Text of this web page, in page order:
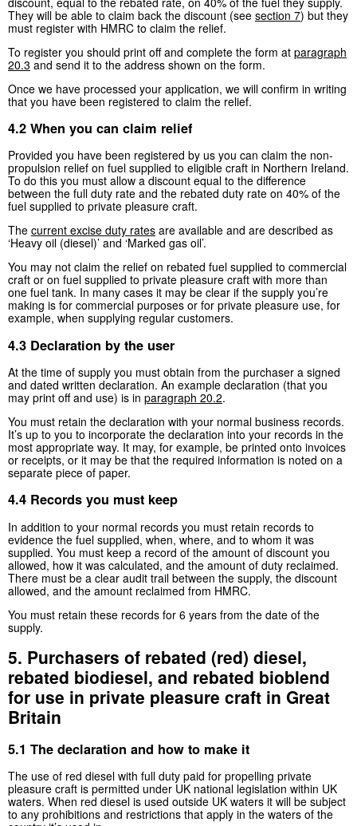
They will be able to claim back the discount (see section 7) but they
must register with HMRC to claim the relief.
To register you should print off and complete the form at paragraph
20.3 and send it to the address shown on the form.
Once we have processed your application, we will confirm in writing
that you have been registered to claim the relief.
4.2 When you can claim relief
Provided you have been registered by us you can claim the non-
propulsion relief on fuel supplied to eligible craft in Northern Ireland.
To do this you must allow a discount equal to the difference
between the full duty rate and the rebated duty rate on 40% of the
fuel supplied to private pleasure craft.
The current excise duty rates are available and are described as
‘Heavy oil (diesel)’ and ‘Marked gas oil’.
You may not claim the relief on rebated fuel supplied to commercial
craft or on fuel supplied to private pleasure craft with more than
one fuel tank. In many cases it may be clear if the supply you’re
making is for commercial purposes or for private pleasure use, for
example, when supplying regular customers.
4.3 Declaration by the user
At the time of supply you must obtain from the purchaser a signed
and dated written declaration. An example declaration (that you
may print off and use) is in paragraph 20.2.
You must retain the declaration with your normal business records.
It’s up to you to incorporate the declaration into your records in the
most appropriate way. It may, for example, be printed onto invoices
or receipts, or it may be that the required information is noted on a
separate piece of paper.
4.4 Records you must keep
In addition to your normal records you must retain records to
evidence the fuel supplied, when, where, and to whom it was
supplied. You must keep a record of the amount of discount you
allowed, how it was calculated, and the amount of duty reclaimed.
There must be a clear audit trail between the supply, the discount
allowed, and the amount reclaimed from HMRC.
You must retain these records for 6 years from the date of the
supply.
5. Purchasers of rebated (red) diesel,
rebated biodiesel, and rebated bioblend
for use in private pleasure craft in Great
Britain
5.1 The declaration and how to make it
The use of red diesel with full duty paid for propelling private
pleasure craft is permitted under UK national legislation within UK
waters. When red diesel is used outside UK waters it will be subject
to any prohibitions and restrictions that apply in the waters of the